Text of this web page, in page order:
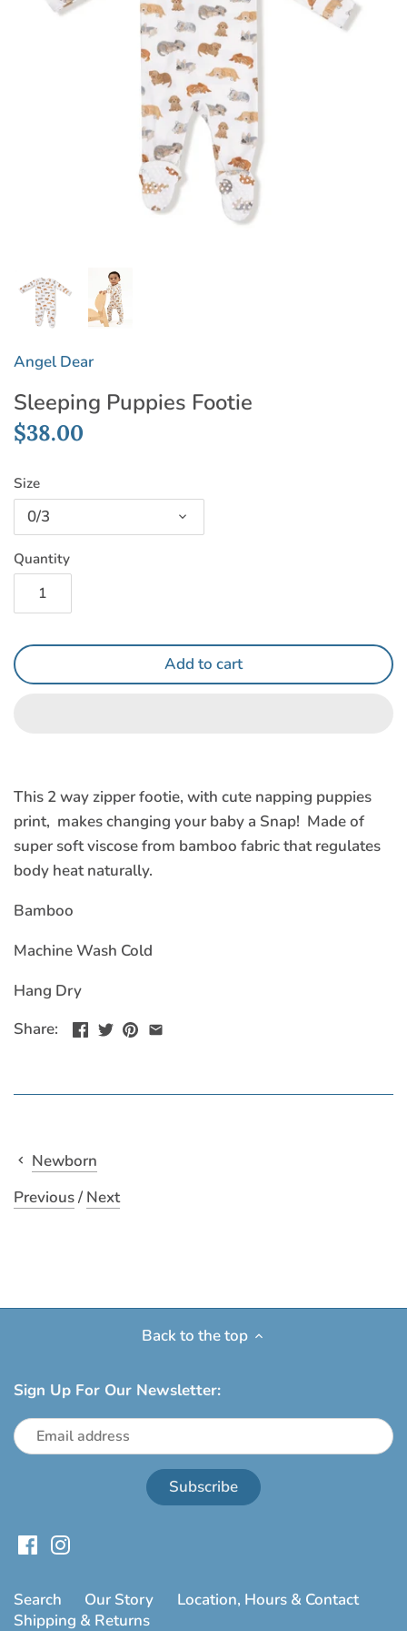
Angel Dear
Sleeping Puppies Footie
$38.00
Size
0/3
Quantity
Add to cart
This 2 way zipper footie, with cute napping puppies
print, makes changing your baby a Snap! Made of
super soft viscose from bamboo fabric that regulates
body heat naturally.
Bamboo
Machine Wash Cold
Hang Dry
Share:
Newborn
Previous/ Next
Back to the top
Sign Up For Our Newsletter:
Search Our Story
Location, Hours & Contact
Shipping & Returns